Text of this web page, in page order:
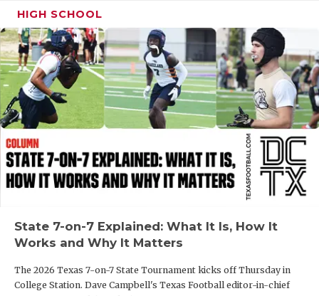
MOST
MR. AND
MR. TEXAS
MR. TEXAS
NORTH
OLLIE’S
HIGH SCHOOL
State 7-on-7 Explained: What It Is, How It
Works and Why It Matters
The 2026 Texas 7-on-7 State Tournament kicks off Thursday in
College Station. Dave Campbell's Texas Football editor-in-chief